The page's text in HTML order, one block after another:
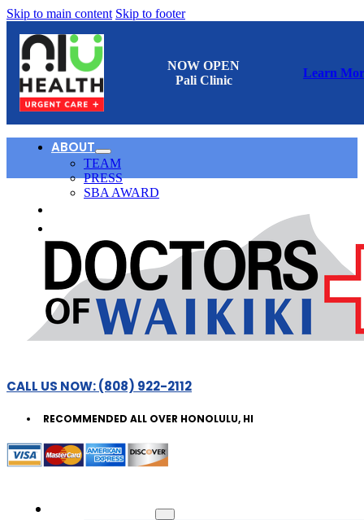
Skip to main content Skip to footer
NOW OPEN
Pali Clinic
Learn
ABOUT
TEAM
PRESS
SBA AWARD
CALL US NOW: (808) 922-2112
RECOMMENDED ALL OVER HONOLULU, HI